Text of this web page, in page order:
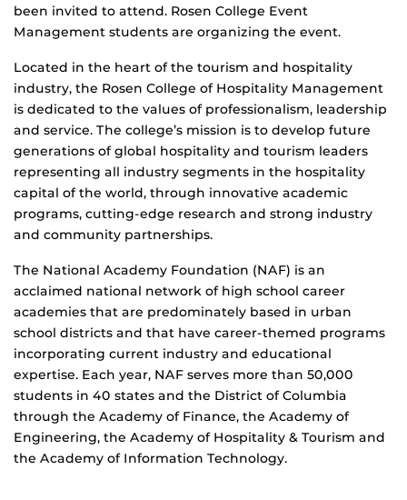
been invited to attend. Rosen College Event
Management students are organizing the event.
Located in the heart of the tourism and hospitality
industry, the Rosen College of Hospitality Management
is dedicated to the values of professionalism, leadership
and service. The college’s mission is to develop future
generations of global hospitality and tourism leaders
representing all industry segments in the hospitality
capital of the world, through innovative academic
programs, cutting-edge research and strong industry
and community partnerships.
The National Academy Foundation (NAF) is an
acclaimed national network of high school career
academies that are predominately based in urban
school districts and that have career-themed programs
incorporating current industry and educational
expertise. Each year, NAF serves more than 50,000
students in 40 states and the District of Columbia
through the Academy of Finance, the Academy of
Engineering, the Academy of Hospitality & Tourism and
the Academy of Information Technology.